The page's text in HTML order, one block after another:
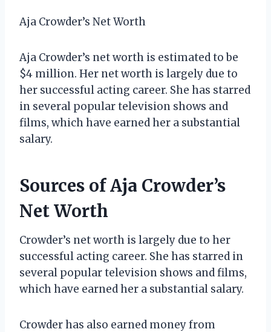
Aja Crowder’s Net Worth
Aja Crowder’s net worth is estimated to be
$4 million. Her net worth is largely due to
her successful acting career. She has starred
in several popular television shows and
films, which have earned her a substantial
salary.
Sources of Aja Crowder’s
Net Worth
Crowder’s net worth is largely due to her
successful acting career. She has starred in
several popular television shows and films,
which have earned her a substantial salary.
Crowder has also earned money from